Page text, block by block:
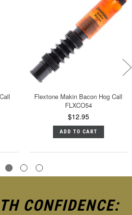
Flextone Makin Bacon Hog Call
FLXCO54
$12.95
ADD TO CART
CONFIDENCE: